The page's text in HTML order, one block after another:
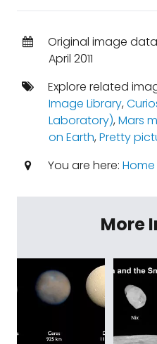
Original image
April 2011
Explore related
Image Library,
Laboratory),Mars
on Earth,Pretty
You are here: Home
More